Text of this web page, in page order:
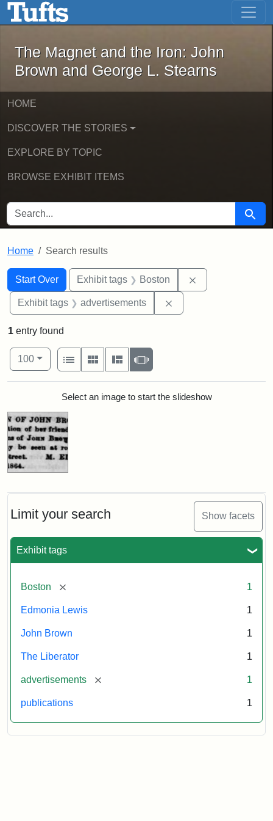
Skip to main content Skip to first result
The Magnet and the Iron: John
The Magnet and the Iron: John
Brown and George L. Stearns
HOME
DISCOVER THE STORIES
EXPLORE BY TOPIC
BROWSE EXHIBIT ITEMS
SEARCH FOR Search
Home Search results
Search
Search Constraints
Start Over
You searched for:Exhibit tags Boston
Exhibit tags advertisements
Limit your search Show facets
Exhibit tags
Boston [remove] 1
Edmonia Lewis 1
John Brown 1
The Liberator 1
advertisements [remove] 1
publications 1
1 entry found
Number of results to display per page
100per page
View results as:
List
Gallery MasonrySlideshow
Search ResultsSelect an image to start the slideshow